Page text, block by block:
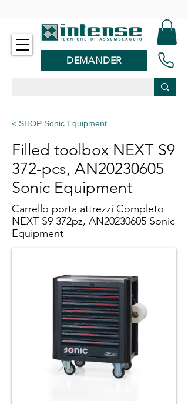
DEMANDER
< SHOP Sonic Equipment
Filled toolbox NEXT S9
372-pcs, AN20230605
Sonic Equipment
Carrello porta attrezzi Completo
NEXT S9 372pz, AN20230605 Sonic
Equipment